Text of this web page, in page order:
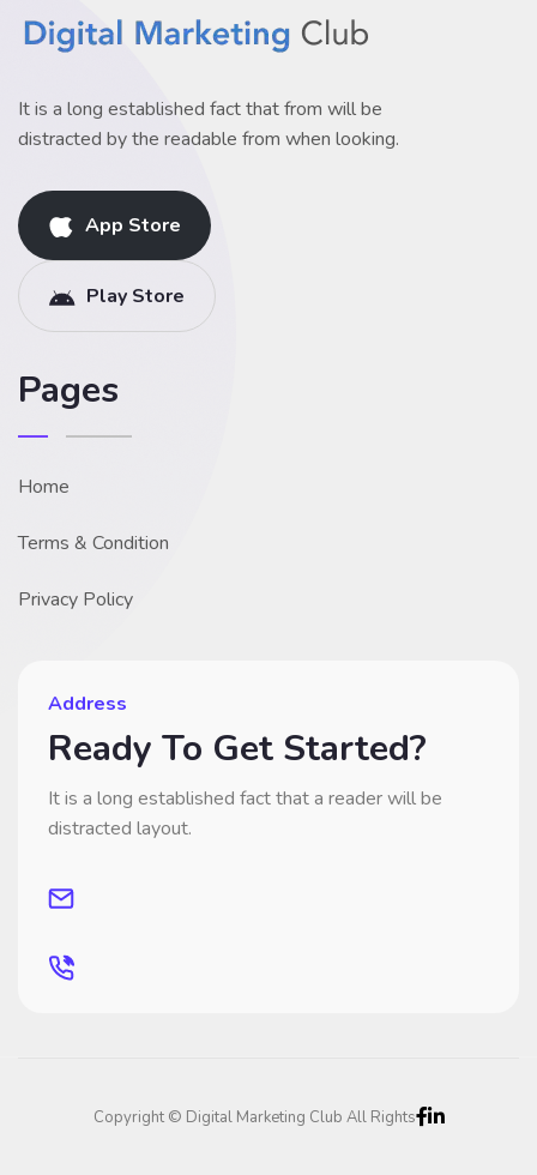
It is a long established fact that from will be
distracted by the readable from when looking.
App Store
Play Store
Pages
Home
Terms & Condition
Privacy Policy
Address
Ready To Get Started?
It is a long established fact that a reader will be
distracted layout.
Copyright © Digital Marketing Club All Rights